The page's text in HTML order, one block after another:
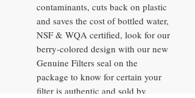
contaminants, cuts back on plastic
and saves the cost of bottled water,
NSF & WQA certified, look for our
berry-colored design with our new
Genuine Filters seal on the
package to know for certain your
filter is authentic and sold by